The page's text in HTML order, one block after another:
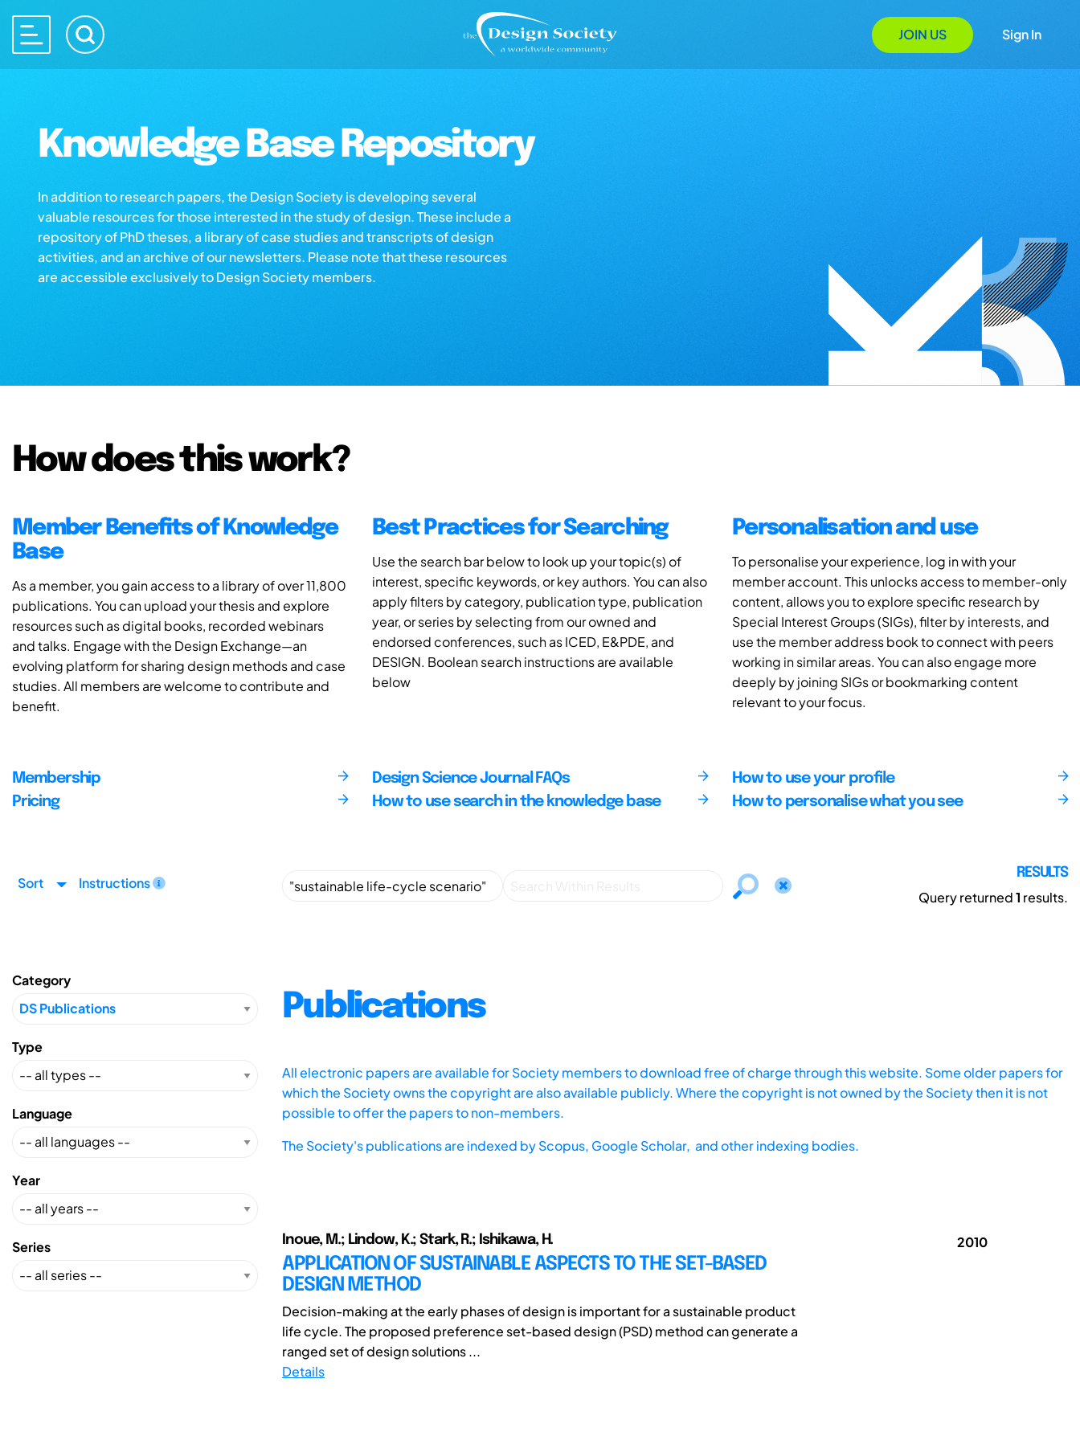
JOIN US Sign In
Knowledge Base Repository
In addition to research papers, the Design Society is developing several
valuable resources for those interested in the study of design. These include a
repository of PhD theses, a library of case studies and transcripts of design
activities, and an archive of our newsletters. Please note that these resources
are accessible exclusively to Design Society members.
How does this work?
Member Benefits of Knowledge
Base
As a member, you gain access to a library of over 11,800
publications. You can upload your thesis and explore
resources such as digital books, recorded webinars
and talks. Engage with the Design Exchange—an
evolving platform for sharing design methods and case
studies. All members are welcome to contribute and
benefit.
Best Practices for Searching
Use the search bar below to look up your topic(s) of
interest, specific keywords, or key authors. You can also
apply filters by category, publication type, publication
year, or series by selecting from our owned and
endorsed conferences, such as ICED, E&PDE, and
DESIGN. Boolean search instructions are available
below
Personalisation and use
To personalise your experience, log in with your
member account. This unlocks access to member-only
content, allows you to explore specific research by
Special Interest Groups (SIGs), filter by interests, and
use the member address book to connect with peers
working in similar areas. You can also engage more
deeply by joining SIGs or bookmarking content
relevant to your focus.
Membership
Pricing
Design Science Journal FAQs
How to use search in the knowledge base
How to use your profile
How to personalise what you see
Sort Instructions
RESULTS
Query returned1 results.
Category
Type
Language
Year
Series
Publications
All electronic papers are available for Society members to download free of charge through this website. Some older papers for
which the Society owns the copyright are also available publicly. Where the copyright is not owned by the Society then it is not
possible to offer the papers to non-members.
The Society's publications are indexed byScopus, Google Scholar, and other indexing bodies.
Inoue, M.; Lindow, K.; Stark, R.; Ishikawa, H.
APPLICATION OF SUSTAINABLE ASPECTS TO THE SET-BASED
DESIGN METHOD
Decision-making at the early phases of design is important for a sustainable product
life cycle. The proposed preference set-based design (PSD) method can generate a
ranged set of design solutions ...
Details
2010